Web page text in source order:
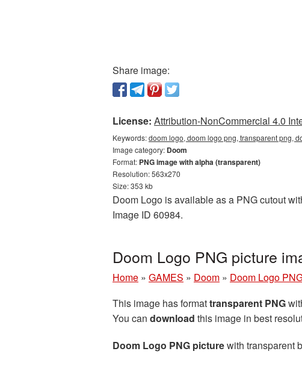
Share image:
License: Attribution-NonCommercial 4.0
Keywords:doom logo, doom logo png, transparent png,
Image category: Doom
Format: PNG image with alpha (transparent)
Resolution: 563x270
Size: 353 kb
Doom Logo is available as a PNG cutout
Image ID 60984.
Doom Logo PNG picture
Home » GAMES » Doom » Doom Logo
This image has formattransparent PNG
You can download this image in best
Doom Logo PNG picturewith transparent